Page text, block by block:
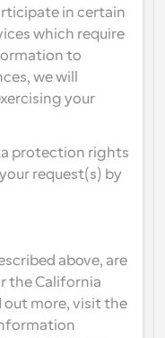
in certain
which require
to
we will
your
protection rights
request(s) by
above, are
the California
out more, visit the